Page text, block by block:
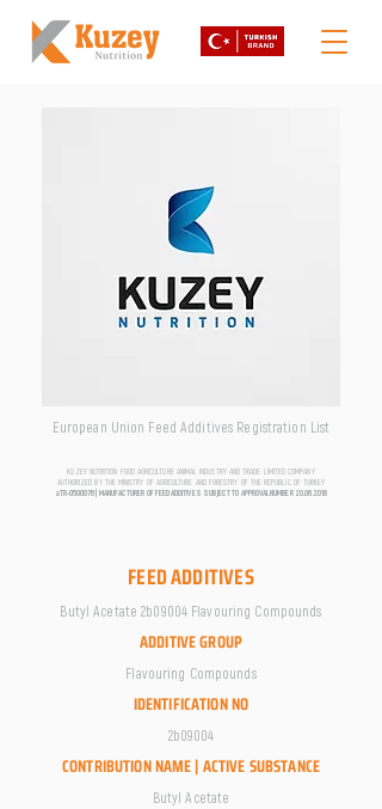
European Union Feed Additives Registration List
KUZEY NUTRITION FOOD AGRICULTURE ANIMAL INDUSTRY AND TRADE LIMITED COMPANY
AUTHORIZED BY THE MINISTRY OF AGRICULTURE AND FORESTRY OF THE REPUBLIC OF TURKEY
aTR-0500076 | MANUFACTURER OF FEED ADDITIVES SUBJECT TO APPROVAL NUMBER 20.06.2018
FEED ADDITIVES
Butyl Acetate 2b09004 Flavouring Compounds
ADDITIVE GROUP
Flavouring Compounds
IDENTIFICATION NO
2b09004
CONTRIBUTION NAME | ACTIVE SUBSTANCE
Butyl Acetate